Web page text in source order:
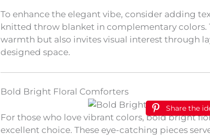
To enhance the elegant vibe, consider adding
knitted throw blanket in complementary colors.
warmth but also invites visual interest through
designed space.
Bold Bright Floral Comforters
Share the
For those who love vibrant colors, bold bright
excellent choice. These eye-catching pieces